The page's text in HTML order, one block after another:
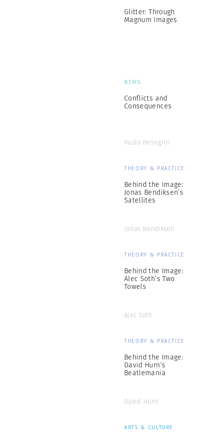
Glitter: Through
Magnum Images
NEWS
Conflicts and
Consequences
Paolo Pellegrin
THEORY & PRACTICE
Behind the Image:
Jonas Bendiksen’s
Satellites
Jonas Bendiksen
THEORY & PRACTICE
Behind the Image:
Alec Soth’s Two
Towels
Alec Soth
THEORY & PRACTICE
Behind the Image:
David Hurn’s
Beatlemania
David Hurn
ARTS & CULTURE